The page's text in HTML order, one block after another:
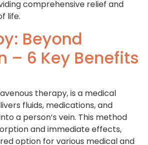
comprehensive relief and
life.
Beyond
– 6 Key Benefits
therapy, is a medical
fluids, medications, and
a person’s vein. This method
and immediate effects,
option for various medical and